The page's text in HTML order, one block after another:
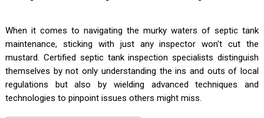
When it comes to navigating the murky waters of septic tank
maintenance, sticking with just any inspector won't cut the
mustard. Certified septic tank inspection specialists distinguish
themselves by not only understanding the ins and outs of local
regulations but also by wielding advanced techniques and
technologies to pinpoint issues others might miss.